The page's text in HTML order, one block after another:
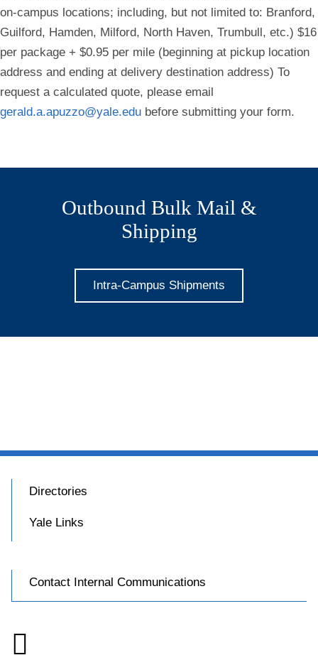
on-campus locations; including, but not limited to: Branford,
Guilford, Hamden, Milford, North Haven, Trumbull, etc.) $16
per package + $0.95 per mile (beginning at pickup location
address and ending at delivery destination address) To
request a calculated quote, please email
gerald.a.apuzzo@yale.edu before submitting your form.
Outbound Bulk Mail &
Shipping
Intra-Campus Shipments
Directories
Yale Links
Contact Internal Communications
